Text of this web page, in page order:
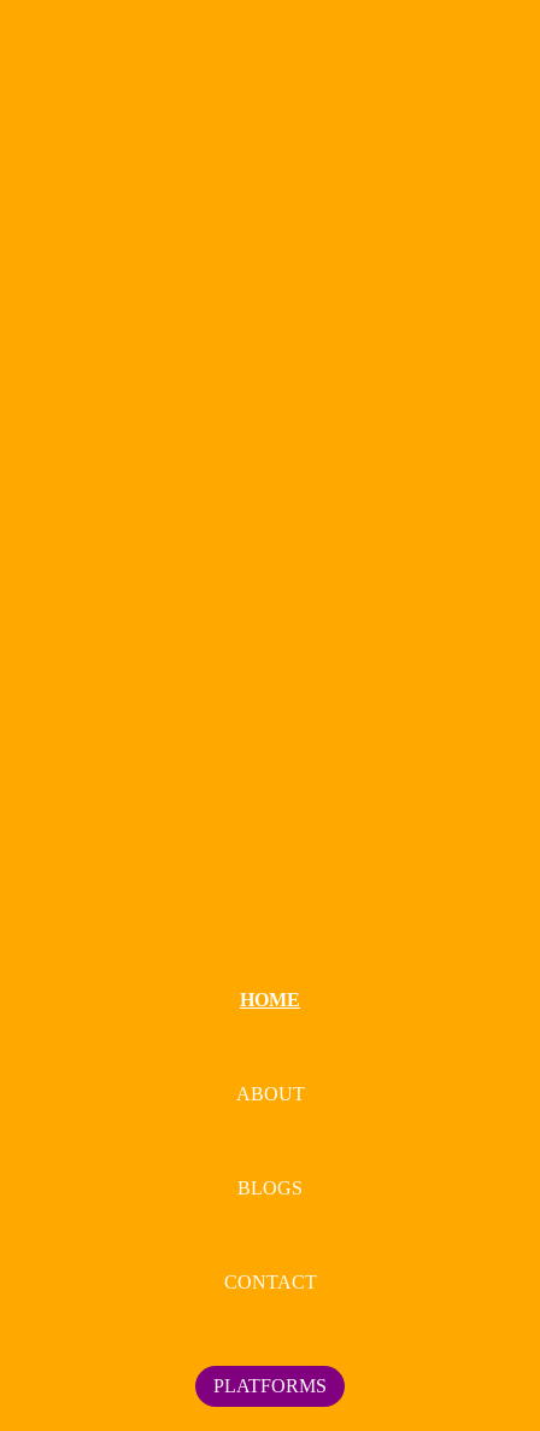
HOME
ABOUT
BLOGS
CONTACT
PLATFORMS